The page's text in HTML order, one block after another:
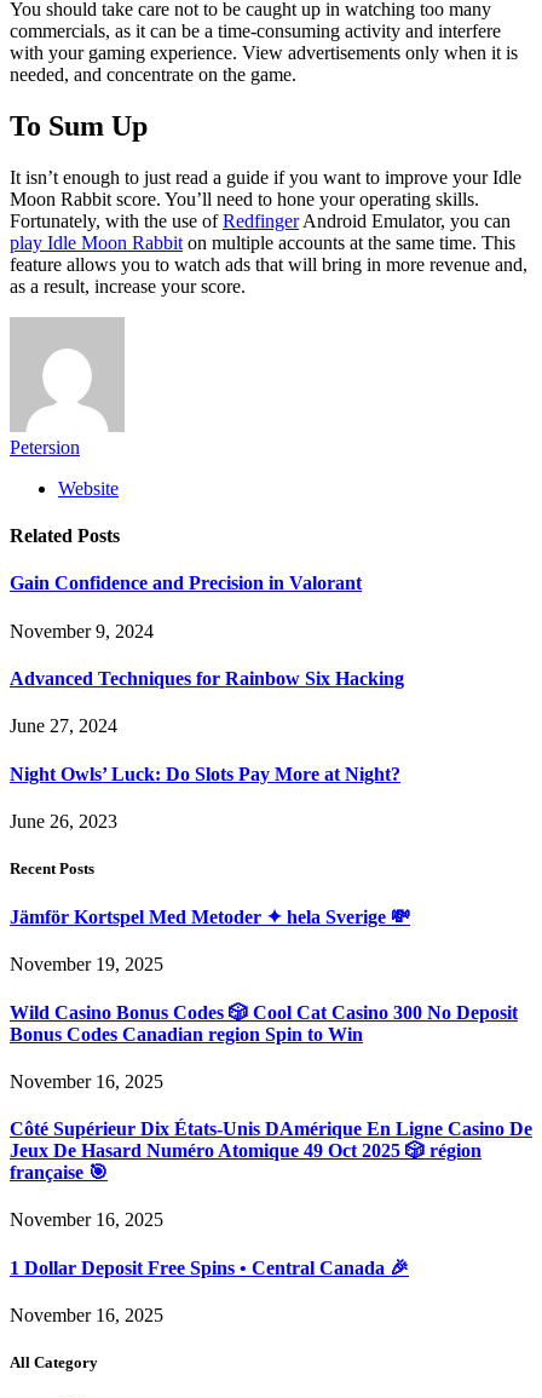
You should take care not to be caught up in watching too many
commercials, as it can be a time-consuming activity and interfere
with your gaming experience. View advertisements only when it is
needed, and concentrate on the game.
To Sum Up
It isn’t enough to just read a guide if you want to improve your Idle
Moon Rabbit score. You’ll need to hone your operating skills.
Fortunately, with the use ofRedfingerAndroid Emulator, you can
play Idle Moon Rabbit on multiple accounts at the same time. This
feature allows you to watch ads that will bring in more revenue and,
as a result, increase your score.
Petersion
Website
Related Posts
Gain Confidence and Precision in Valorant
November 9, 2024
Advanced Techniques for Rainbow Six Hacking
June 27, 2024
Night Owls’ Luck: Do Slots Pay More at Night?
June 26, 2023
Recent Posts
Jämför Kortspel Med Metoder ✦ hela Sverige 💸
November 19, 2025
Wild Casino Bonus Codes 🎲 Cool Cat Casino 300 No Deposit
Bonus Codes Canadian region Spin to Win
November 16, 2025
Côté Supérieur Dix États-Unis DAmérique En Ligne Casino De
Jeux De Hasard Numéro Atomique 49 Oct 2025 🎲 région
française 🎯
November 16, 2025
1 Dollar Deposit Free Spins • Central Canada 🎉
November 16, 2025
All Category